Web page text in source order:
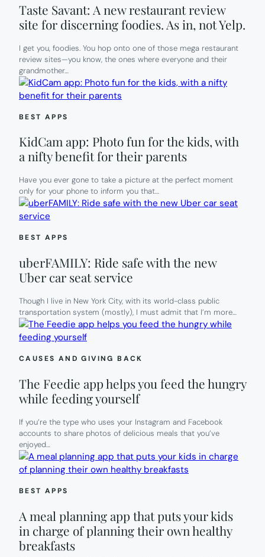
Taste Savant: A new restaurant review
site for discerning foodies. As in, not Yelp.
I get you, foodies. You hop onto one of those mega restaurant
review sites—you know, the ones where everyone and their
grandmother…
BEST APPS
KidCam app: Photo fun for the kids, with
a nifty benefit for their parents
Have you ever gone to take a picture at the perfect moment
only for your phone to inform you that…
BEST APPS
uberFAMILY: Ride safe with the new
Uber car seat service
Though I live in New York City, with its world-class public
transportation system (mostly), I must admit that I’m more…
CAUSES AND GIVING BACK
The Feedie app helps you feed the hungry
while feeding yourself
If you’re the type who uses your Instagram and Facebook
accounts to share photos of delicious meals that you’ve
enjoyed…
BEST APPS
A meal planning app that puts your kids
in charge of planning their own healthy
breakfasts